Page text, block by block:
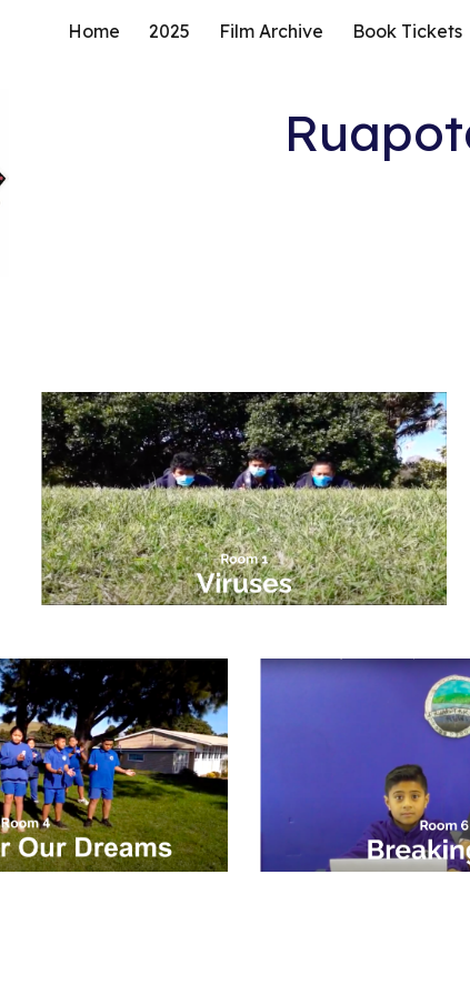
Skip to main content
Home 2025 Film Archive Book Tickets